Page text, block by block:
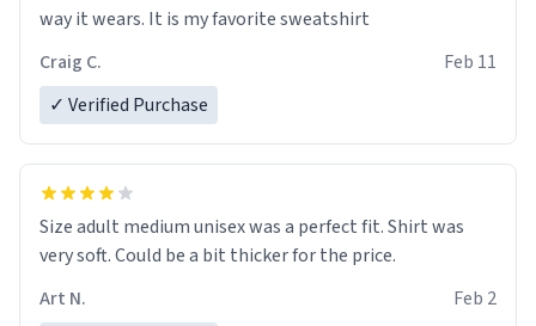
way it wears. It is my favorite sweatshirt
Craig C.
Feb 11
✓ Verified Purchase
Size adult medium unisex was a perfect fit. Shirt was
very soft. Could be a bit thicker for the price.
Art N.
Feb 2